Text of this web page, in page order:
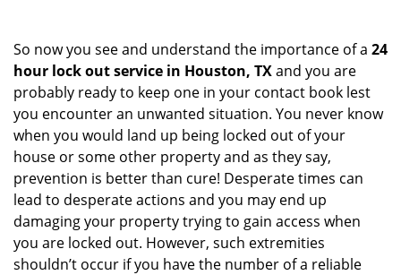
So now you see and understand the importance of a 24
hour lock out service in Houston, TXand you are
probably ready to keep one in your contact book lest
you encounter an unwanted situation. You never know
when you would land up being locked out of your
house or some other property and as they say,
prevention is better than cure! Desperate times can
lead to desperate actions and you may end up
damaging your property trying to gain access when
you are locked out. However, such extremities
shouldn’t occur if you have the number of a reliable